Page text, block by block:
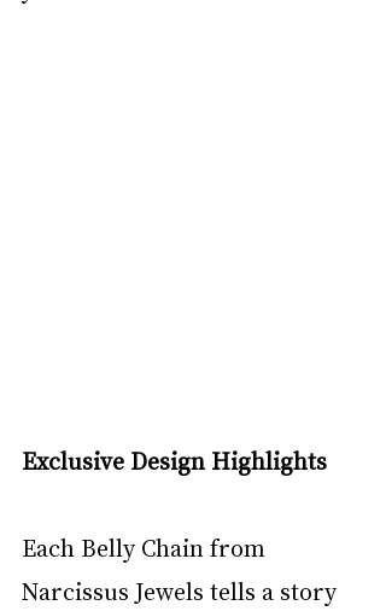
Exclusive Design Highlights
Each Belly Chain from
Narcissus Jewels tells a story